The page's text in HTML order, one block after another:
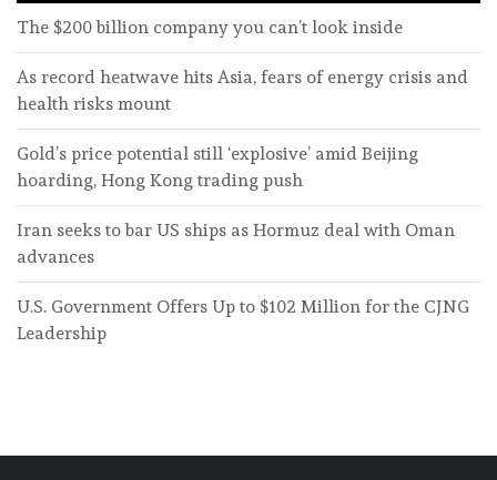
The $200 billion company you can’t look inside
As record heatwave hits Asia, fears of energy crisis and
health risks mount
Gold’s price potential still ‘explosive’ amid Beijing
hoarding, Hong Kong trading push
Iran seeks to bar US ships as Hormuz deal with Oman
advances
U.S. Government Offers Up to $102 Million for the CJNG
Leadership